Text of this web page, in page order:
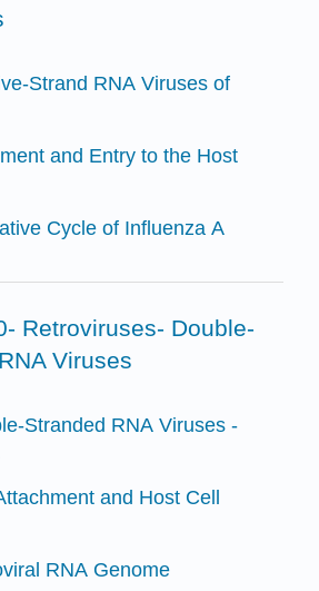
Strand RNA Viruses of
and Entry to the Host
Cycle of Influenza A
Retroviruses- Double-
Viruses
Stranded RNA Viruses -
and Host Cell
RNA Genome